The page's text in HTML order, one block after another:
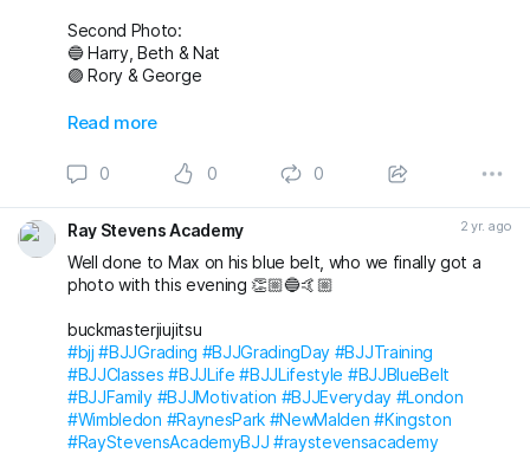
Second Photo:
🔵 Harry, Beth & Nat
🟣 Rory & George
Also awarded has blue belt was Max who we
Massive congratulations to everyone again. Looking
forward to the next grading! 🤩🤙🏼
buckmasterjiujitsu michaelpharoah
#bjj #BJJGrading #BJJGradingDay #BJJLifestyle #BJJLife
#BJJTraining
#BJJClasses
#BJJBlueBelt #BJJPurpleBelt
#RayStevensAcademyBJJ #raystevensacademy
Read more
0 0 0
Ray Stevens Academy 2 yr. ago
Well done to Max on his blue belt, who we finally got a
photo with this evening 👏🏼🔵🤙🏼
buckmasterjiujitsu
#bjj #BJJGrading #BJJGradingDay #BJJTraining
#BJJClasses #BJJLife #BJJLifestyle #BJJBlueBelt
#BJJFamily #BJJMotivation #BJJEveryday #London
#Wimbledon #RaynesPark #NewMalden #Kingston
#RayStevensAcademyBJJ #raystevensacademy